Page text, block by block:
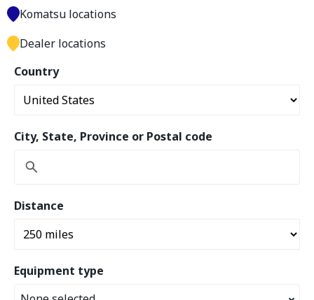
Country
City, State, Province or Postal code
Distance
Equipment type
Komatsu locations
Dealer locations